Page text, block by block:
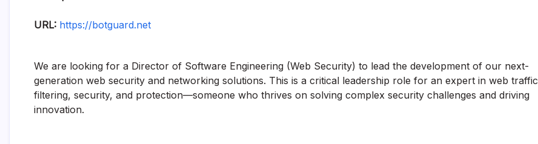
URL: https://botguard.net
We are looking for a Director of Software Engineering (Web Security) to lead the development of our next-
generation web security and networking solutions. This is a critical leadership role for an expert in web traffic
filtering, security, and protection—someone who thrives on solving complex security challenges and driving
innovation.